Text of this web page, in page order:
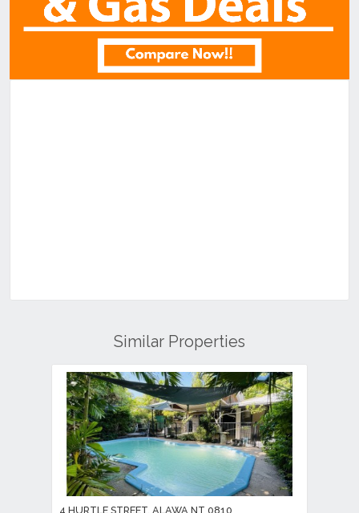
Similar Properties
4 HURTLE STREET, ALAWA NT 0810